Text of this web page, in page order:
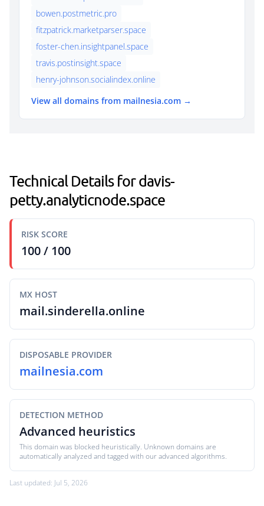
bowen.postmetric.pro
fitzpatrick.marketparser.space
foster-chen.insightpanel.space
travis.postinsight.space
henry-johnson.socialindex.online
View all domains from mailnesia.com →
Technical Details for davis-
petty.analyticnode.space
RISK SCORE
100 / 100
MX HOST
mail.sinderella.online
DISPOSABLE PROVIDER
mailnesia.com
DETECTION METHOD
Advanced heuristics
This domain was blocked heuristically. Unknown domains are
automatically analyzed and tagged with our advanced algorithms.
Last updated: Jul 5, 2026